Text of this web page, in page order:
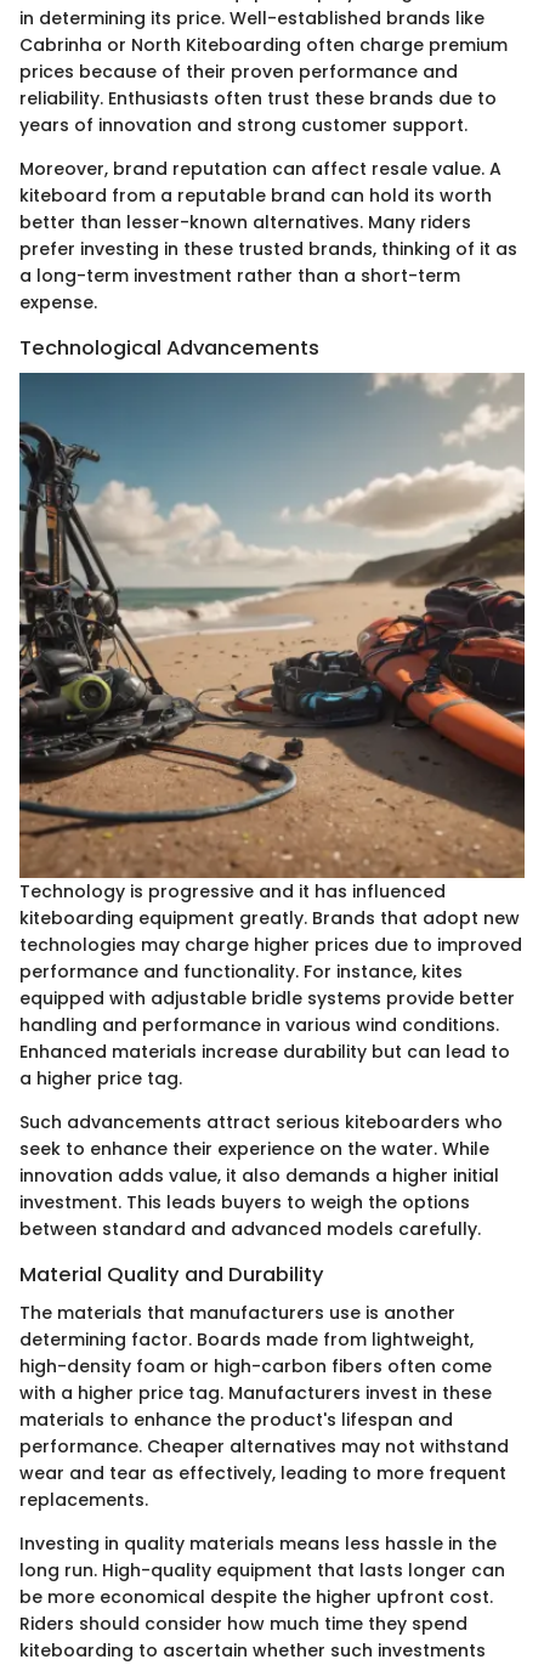
in determining its price. Well-established brands like
Cabrinha or North Kiteboarding often charge premium
prices because of their proven performance and
reliability. Enthusiasts often trust these brands due to
years of innovation and strong customer support.
Moreover, brand reputation can affect resale value. A
kiteboard from a reputable brand can hold its worth
better than lesser-known alternatives. Many riders
prefer investing in these trusted brands, thinking of it as
a long-term investment rather than a short-term
expense.
Technological Advancements
Technology is progressive and it has influenced
kiteboarding equipment greatly. Brands that adopt new
technologies may charge higher prices due to improved
performance and functionality. For instance, kites
equipped with adjustable bridle systems provide better
handling and performance in various wind conditions.
Enhanced materials increase durability but can lead to
a higher price tag.
Such advancements attract serious kiteboarders who
seek to enhance their experience on the water. While
innovation adds value, it also demands a higher initial
investment. This leads buyers to weigh the options
between standard and advanced models carefully.
Material Quality and Durability
The materials that manufacturers use is another
determining factor. Boards made from lightweight,
high-density foam or high-carbon fibers often come
with a higher price tag. Manufacturers invest in these
materials to enhance the product's lifespan and
performance. Cheaper alternatives may not withstand
wear and tear as effectively, leading to more frequent
replacements.
Investing in quality materials means less hassle in the
long run. High-quality equipment that lasts longer can
be more economical despite the higher upfront cost.
Riders should consider how much time they spend
kiteboarding to ascertain whether such investments